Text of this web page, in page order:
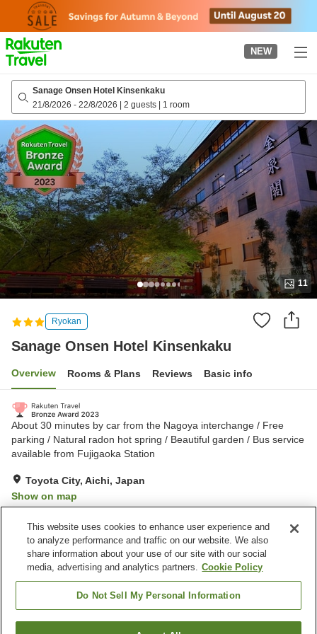
page
NEW
Sanage Onsen Hotel Kinsenkaku
21/8/2026 - 22/8/2026 | 2 guests | 1 room
11
Ryokan
Sanage Onsen Hotel Kinsenkaku
Overview Rooms & Plans Reviews Basic info
About 30 minutes by car from the Nagoya interchange / Free
parking / Natural radon hot spring / Beautiful garden / Bus service
available from Fujigaoka Station
Toyota City, Aichi, Japan
Show on map
Property facilities
Parking lot
Sauna
Spa / Beauty salon
Restaurant
This website uses cookies to enhance user experience and
to analyze performance and traffic on our website. We also
share information about your use of our site with our social
media, advertising and analytics partners. Cookie Policy
Do Not Sell My Personal Information